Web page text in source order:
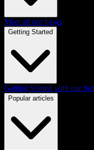
Meet all our blogs
Getting Started
Getting Started with our
Popular articles